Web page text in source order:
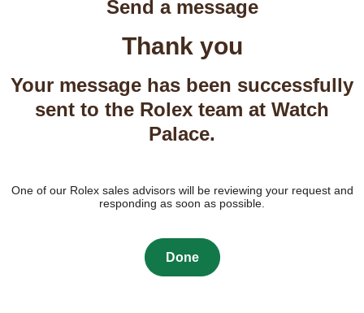
Send a message
Thank you
Your message has been successfully
sent to the Rolex team at Watch
Palace.
One of our Rolex sales advisors will be reviewing your request and
responding as soon as possible.
Done